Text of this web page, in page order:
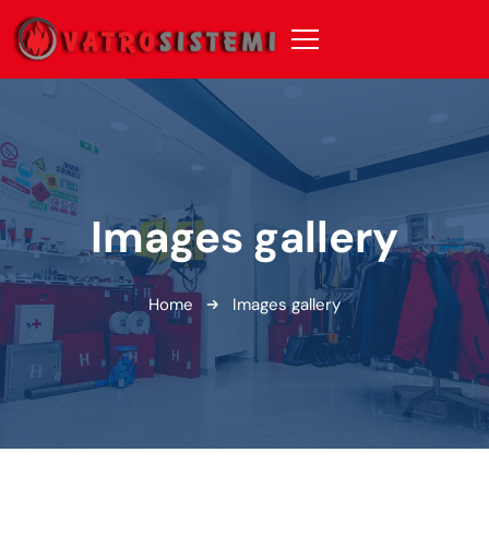
Images gallery
Home Images gallery